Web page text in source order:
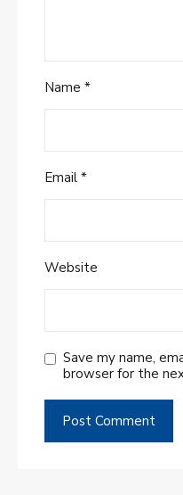
Name *
Email *
Website
Save my name,
browser for the